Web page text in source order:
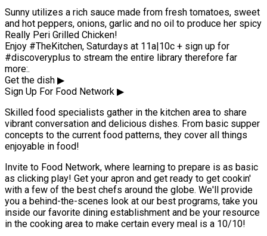
Sunny utilizes a rich sauce made from fresh tomatoes, sweet
and hot peppers, onions, garlic and no oil to produce her spicy
Really Peri Grilled Chicken!
Enjoy #TheKitchen, Saturdays at 11a|10c + sign up for
#discoveryplus to stream the entire library therefore far
more:.
Get the dish ▶
Sign Up For Food Network ▶
Skilled food specialists gather in the kitchen area to share
vibrant conversation and delicious dishes. From basic supper
concepts to the current food patterns, they cover all things
enjoyable in food!
Invite to Food Network, where learning to prepare is as basic
as clicking play! Get your apron and get ready to get cookin'
with a few of the best chefs around the globe. We'll provide
you a behind-the-scenes look at our best programs, take you
inside our favorite dining establishment and be your resource
in the cooking area to make certain every meal is a 10/10!